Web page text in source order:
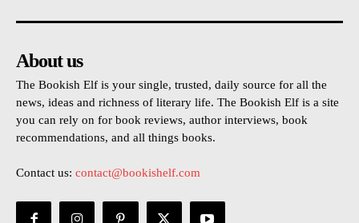
About us
The Bookish Elf is your single, trusted, daily source for all the
news, ideas and richness of literary life. The Bookish Elf is a site
you can rely on for book reviews, author interviews, book
recommendations, and all things books.
Contact us: contact@bookishelf.com